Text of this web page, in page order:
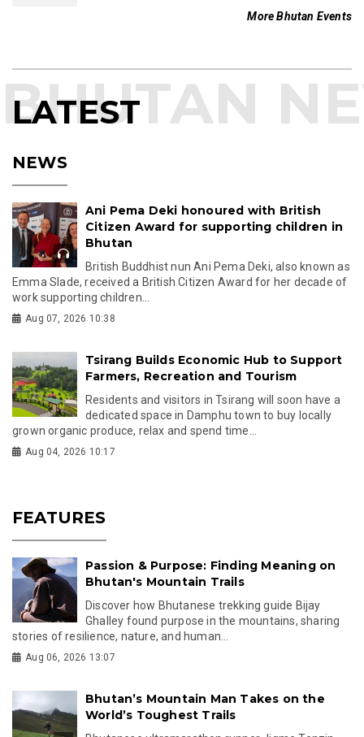
More Bhutan Events
LATEST
NEWS
Ani Pema Deki honoured with British
Citizen Award for supporting children in
Bhutan
British Buddhist nun Ani Pema Deki, also known as
Emma Slade, received a British Citizen Award for her decade of
work supporting children...
Aug 07, 2026 10:38
Tsirang Builds Economic Hub to Support
Farmers, Recreation and Tourism
Residents and visitors in Tsirang will soon have a
dedicated space in Damphu town to buy locally
grown organic produce, relax and spend time...
Aug 04, 2026 10:17
FEATURES
Passion & Purpose: Finding Meaning on
Bhutan's Mountain Trails
Discover how Bhutanese trekking guide Bijay
Ghalley found purpose in the mountains, sharing
stories of resilience, nature, and human...
Aug 06, 2026 13:07
Bhutan’s Mountain Man Takes on the
World’s Toughest Trails